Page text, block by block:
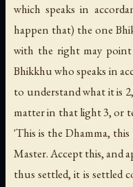
which speaks in
happen that) the one
with the right may
Bhikkhu who speaks in
to understand what it is
matter in that light 3, or
'This is the Dhamma,
Master. Accept this, and
thus settled, it is settled